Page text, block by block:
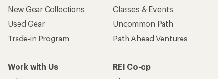
New Gear Collections
Used Gear
Trade-in Program
Classes & Events
Uncommon Path
Path Ahead Ventures
Work with Us
REI Co-op